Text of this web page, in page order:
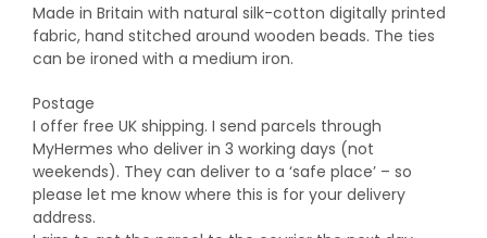
Made in Britain with natural silk-cotton digitally printed
fabric, hand stitched around wooden beads. The ties
can be ironed with a medium iron.
Postage
I offer free UK shipping. I send parcels through
MyHermes who deliver in 3 working days (not
weekends). They can deliver to a ‘safe place’ – so
please let me know where this is for your delivery
address.